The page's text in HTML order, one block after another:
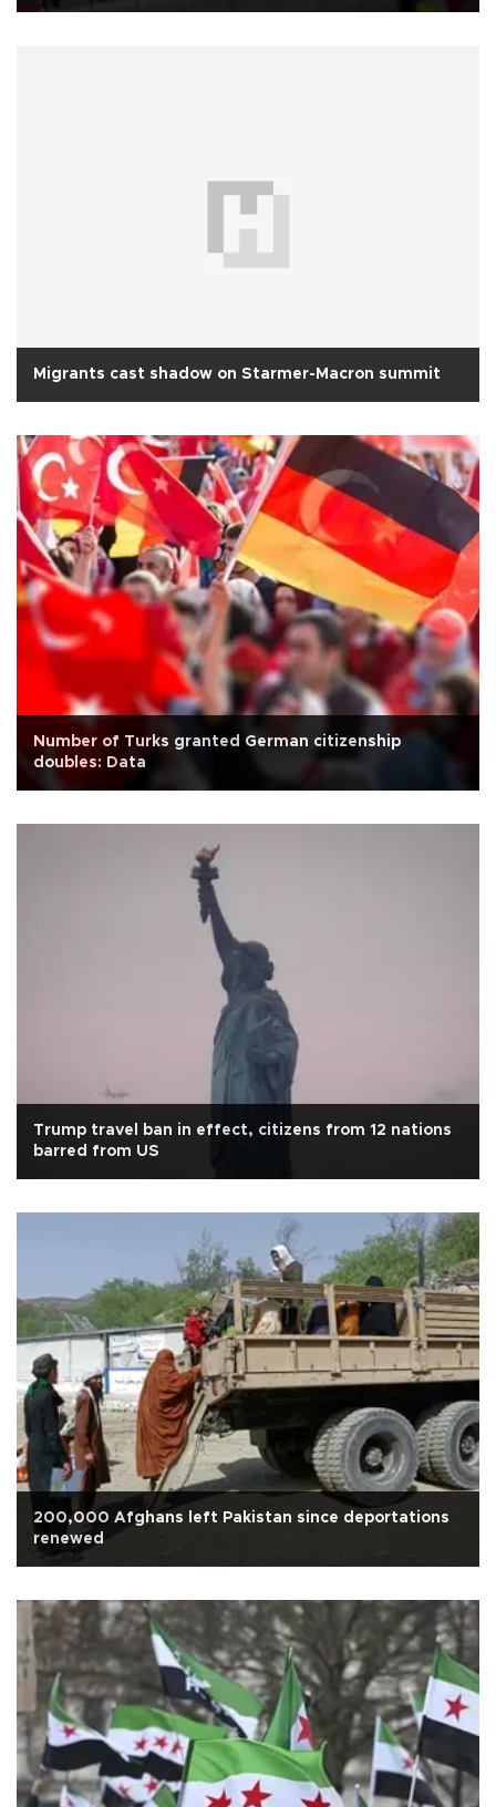
Migrants cast shadow on Starmer-Macron summit
Number of Turks granted German citizenship
doubles: Data
Trump travel ban in effect, citizens from 12 nations
barred from US
200,000 Afghans left Pakistan since deportations
renewed